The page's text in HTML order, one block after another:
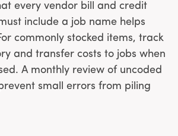
every vendor bill and credit
include a job name helps
commonly stocked items, track
and transfer costs to jobs when
A monthly review of uncoded
small errors from piling